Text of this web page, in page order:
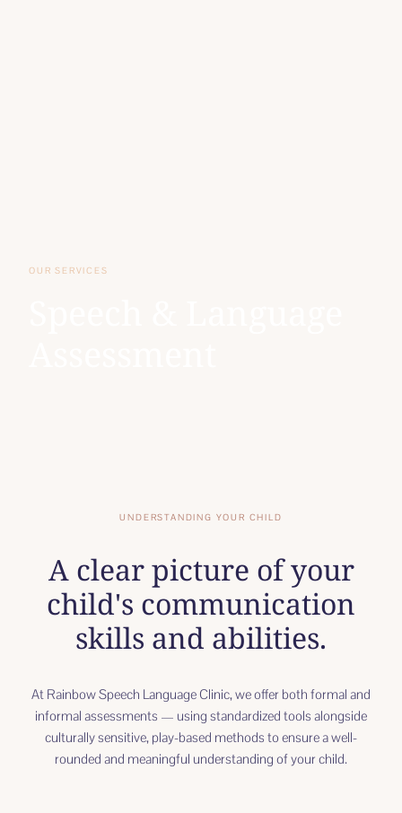
OUR SERVICES
UNDERSTANDING YOUR CHILD
A clear picture of your
child's communication
skills and abilities.
At Rainbow Speech Language Clinic, we offer both formal and
informal assessments — using standardized tools alongside
culturally sensitive, play-based methods to ensure a well-
rounded and meaningful understanding of your child.